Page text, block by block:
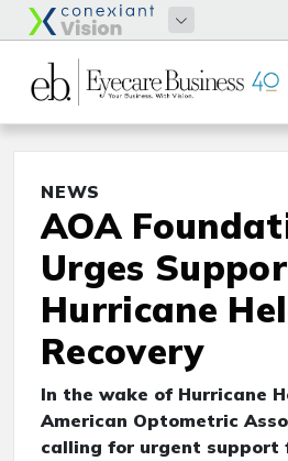
NEWS
AOA
Urges
Hurricane
Recovery
In the wake of Hurricane
American Optometric
calling for urgent support